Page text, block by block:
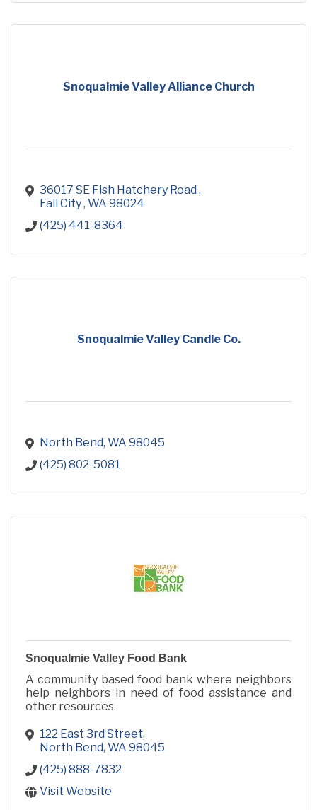
Snoqualmie Valley Alliance Church
36017 SE Fish Hatchery Road
Fall City WA 98024
(425) 441-8364
Snoqualmie Valley Candle Co.
North Bend WA 98045
(425) 802-5081
Snoqualmie Valley Food Bank
A community based food bank where neighbors
help neighbors in need of food assistance and
other resources.
122 East 3rd Street
North Bend WA 98045
(425) 888-7832
Visit Website